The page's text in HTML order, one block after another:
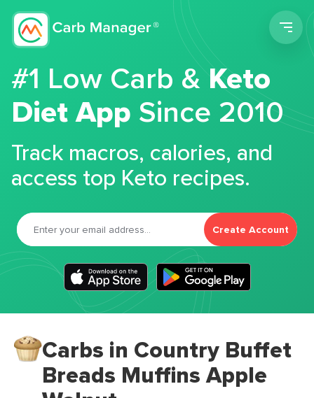
#1 Low Carb &Keto
Diet App Since 2010
Track macros, calories, and
access top Keto recipes.
Create Account
Carbs in Country Buffet
Breads Muffins Apple